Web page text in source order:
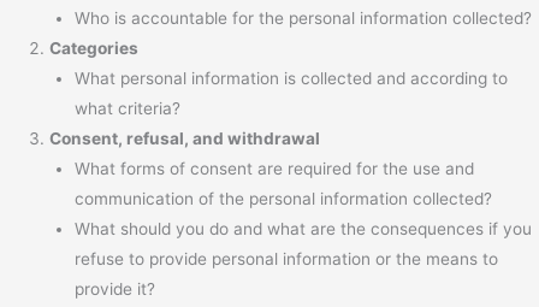
Who is accountable for the personal information collected?
Categories
What personal information is collected and according to
what criteria?
Consent, refusal, and withdrawal
What forms of consent are required for the use and
communication of the personal information collected?
What should you do and what are the consequences if you
refuse to provide personal information or the means to
provide it?